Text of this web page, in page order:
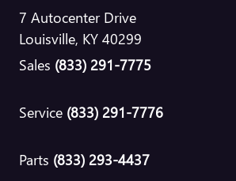
7 Autocenter Drive
Louisville, KY 40299
Sales (833) 291-7775
Service (833) 291-7776
Parts (833) 293-4437